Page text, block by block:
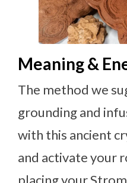
Meaning &
The method we
grounding and
with this ancient
and activate your
placing your